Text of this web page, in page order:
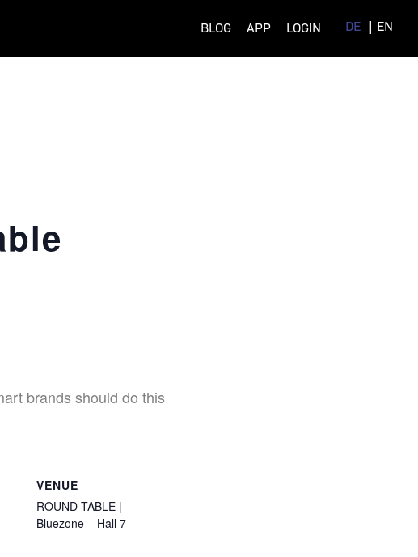
DE EN
BLOG APP LOGIN
brands should do this
VENUE
ROUND TABLE |
Bluezone – Hall 7